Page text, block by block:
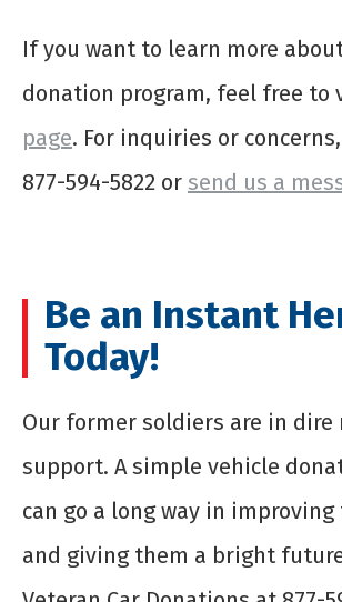
If you want to learn more
donation program, feel free to
page. For inquiries or
877-594-5822 or send us a
Be an Instant
Today!
Our former soldiers are in dire
support. A simple vehicle
can go a long way in
and giving them a bright